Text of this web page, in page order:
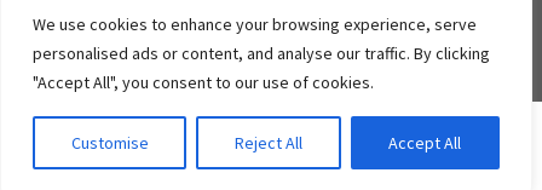
We use cookies to enhance your browsing experience, serve
personalised ads or content, and analyse our traffic. By clicking
"Accept All", you consent to our use of cookies.
Customise Reject All Accept All
Zhongshan Enrun Co Ltd
Add: RM1003, Building 5 Block 1, Yulongshan Wuguishan, Zhongshan city, China.
·©2008- 2022PLCs Kit·